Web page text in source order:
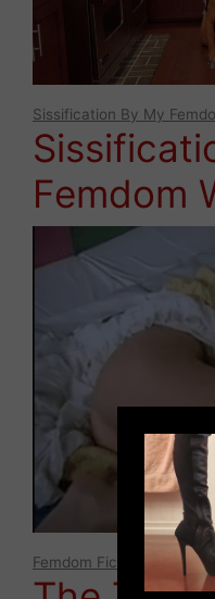
Femdom
Sissification By My
Femdom Fictions ,